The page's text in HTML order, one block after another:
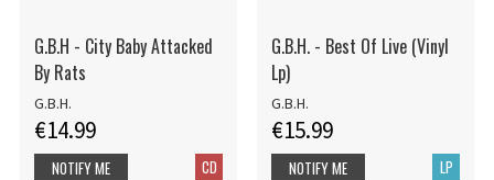
G.B.H - City Baby Attacked
By Rats
G.B.H.
€14.99
CD
NOTIFY ME
G.B.H. - Best Of Live (Vinyl
Lp)
G.B.H.
€15.99
LP
NOTIFY ME